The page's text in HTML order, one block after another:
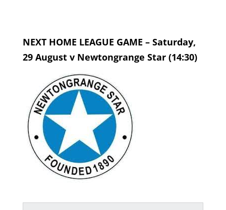
NEXT HOME LEAGUE GAME – Saturday,
29 August v Newtongrange Star (14:30)